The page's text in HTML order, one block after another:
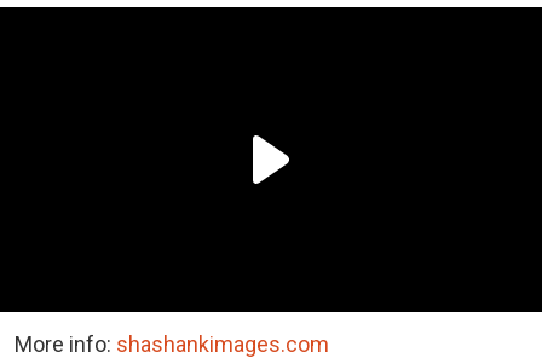
More info: shashankimages.com